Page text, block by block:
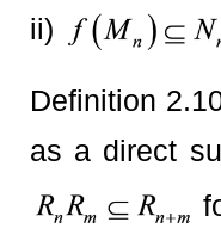
ii)
Definition
as a direct